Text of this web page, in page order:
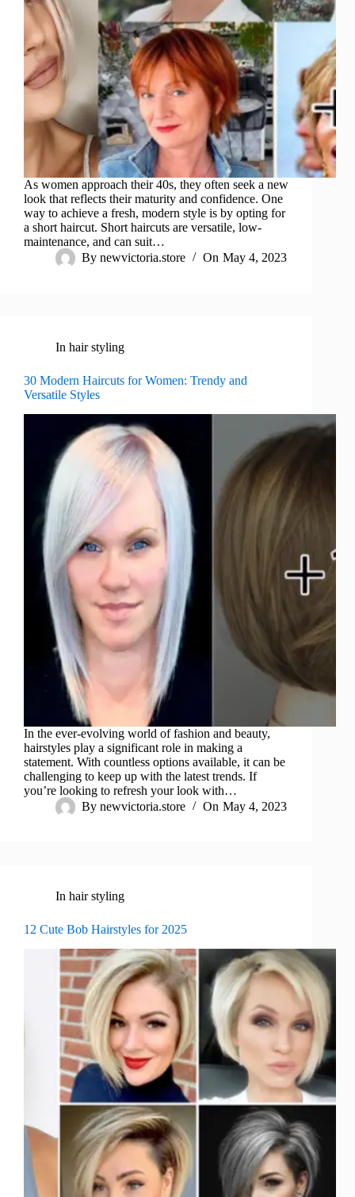
As women approach their 40s, they often seek a new
look that reflects their maturity and confidence. One
way to achieve a fresh, modern style is by opting for
a short haircut. Short haircuts are versatile, low-
maintenance, and can suit…
By newvictoria.store On May 4, 2023
In hair styling
30 Modern Haircuts for Women: Trendy and
Versatile Styles
In the ever-evolving world of fashion and beauty,
hairstyles play a significant role in making a
statement. With countless options available, it can be
challenging to keep up with the latest trends. If
you’re looking to refresh your look with…
By newvictoria.store On May 4, 2023
In hair styling
12 Cute Bob Hairstyles for 2025